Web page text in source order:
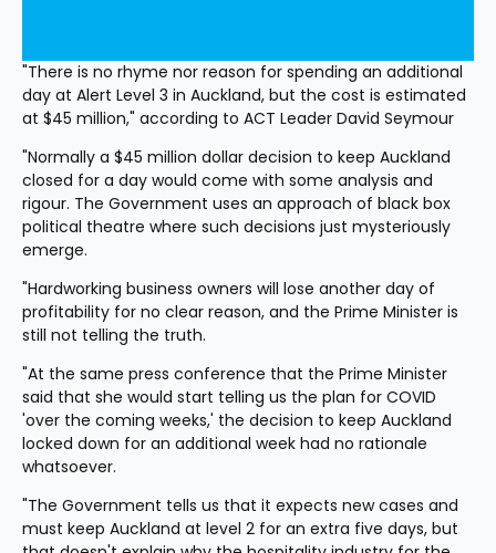
"There is no rhyme nor reason for spending an additional
day at Alert Level 3 in Auckland, but the cost is estimated
at $45 million," according to ACT Leader David Seymour
"Normally a $45 million dollar decision to keep Auckland
closed for a day would come with some analysis and
rigour. The Government uses an approach of black box
political theatre where such decisions just mysteriously
emerge.
"Hardworking business owners will lose another day of
profitability for no clear reason, and the Prime Minister is
still not telling the truth.
"At the same press conference that the Prime Minister
said that she would start telling us the plan for COVID
'over the coming weeks,' the decision to keep Auckland
locked down for an additional week had no rationale
whatsoever.
"The Government tells us that it expects new cases and
must keep Auckland at level 2 for an extra five days, but